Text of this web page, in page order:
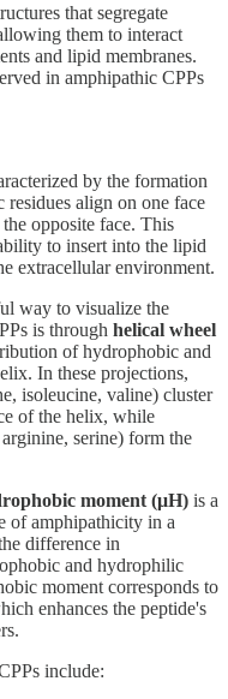
that segregate
them to interact
and lipid membranes.
in amphipathic CPPs
by the formation
align on one face
opposite face. This
to insert into the lipid
extracellular environment.
way to visualize the
is through helical wheel
of hydrophobic and
In these projections,
isoleucine, valine) cluster
of the helix, while
serine) form the
moment (μH) is a
of amphipathicity in a
difference in
and hydrophilic
moment corresponds to
enhances the peptide's
include: